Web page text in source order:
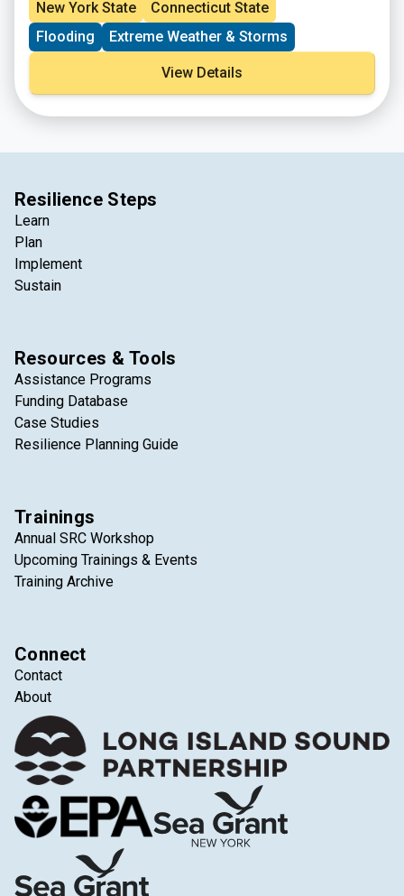
and recurrence interval.NOAA Atlas 15is currently
under development and will refine the current dataset
and expand upon by providing future projections (this
version likely won’t be ready for use in our area until at
least 2026, but stay tuned for updates!).
New York State
Connecticut State
Flooding
Extreme Weather & Storms
View Details
Resilience Steps
Learn
Plan
Implement
Sustain
Resources & Tools
Assistance Programs
Funding Database
Case Studies
Resilience Planning Guide
Trainings
Annual SRC Workshop
Upcoming Trainings & Events
Training Archive
Connect
Contact
About